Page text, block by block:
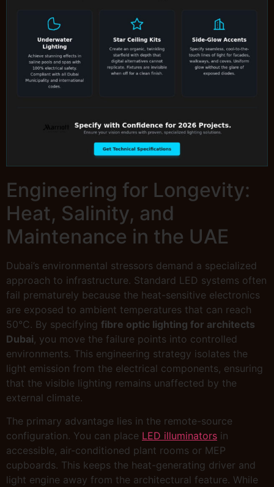
Engineering for Longevity:
Heat, Salinity, and
Maintenance in the UAE
Dubai’s environmental stressors demand a specialized
approach to infrastructure. Standard LED systems often
fail prematurely because the heat-sensitive electronics
are exposed to ambient temperatures that can reach
50°C. By specifying fibre optic lighting for architects
Dubai, you move the failure points into controlled
environments. This engineering strategy isolates the
light emission from the electrical components, ensuring
that the visible lighting remains unaffected by the
external climate.
The primary advantage lies in the remote-source
configuration. You can place LED illuminators in
accessible, air-conditioned plant rooms or MEP
cupboards. This keeps the heat-generating driver and
light engine away from the architectural feature. While